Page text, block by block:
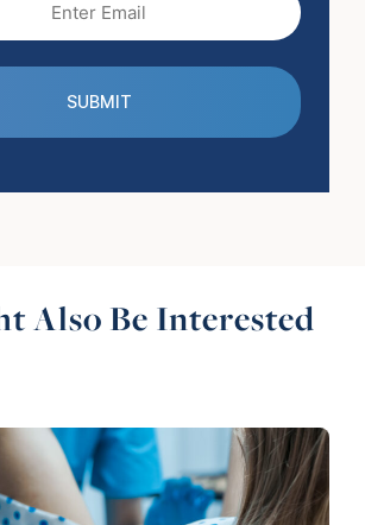
(Required)
Also Be Interested